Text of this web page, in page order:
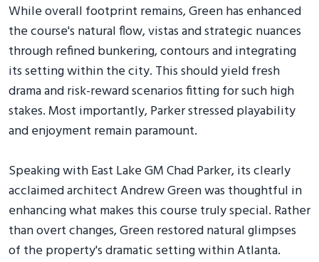
While overall footprint remains, Green has enhanced
the course's natural flow, vistas and strategic nuances
through refined bunkering, contours and integrating
its setting within the city. This should yield fresh
drama and risk-reward scenarios fitting for such high
stakes. Most importantly, Parker stressed playability
and enjoyment remain paramount.
Speaking with East Lake GM Chad Parker, its clearly
acclaimed architect Andrew Green was thoughtful in
enhancing what makes this course truly special. Rather
than overt changes, Green restored natural glimpses
of the property's dramatic setting within Atlanta.